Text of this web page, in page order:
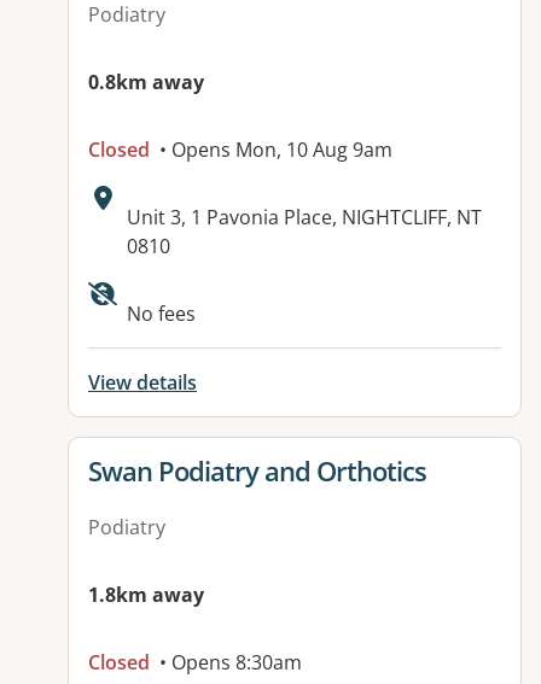
Podiatry
0.8km away
Closed • Opens Mon, 10 Aug 9am
Address:
Unit 3, 1 Pavonia Place, NIGHTCLIFF, NT
0810
No fees
View details
View details for
Swan Podiatry and Orthotics
Podiatry
1.8km away
Closed • Opens 8:30am